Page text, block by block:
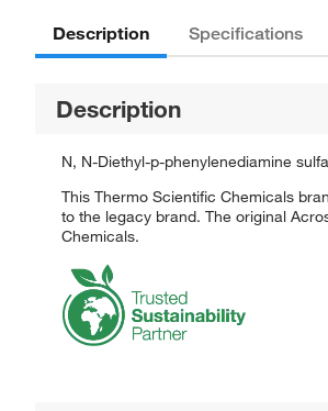
Description Specifications
Description
N, N-Diethyl-p-phenylenediamine
This Thermo Scientific Chemicals
to the legacy brand. The original
Chemicals.